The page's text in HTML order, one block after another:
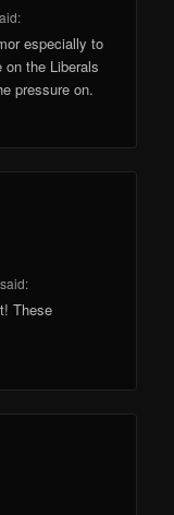
especially to
the Liberals
pressure on.
said:
These